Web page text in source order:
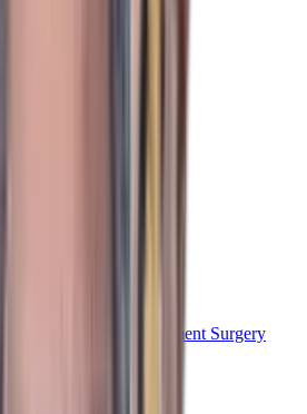
& Robotic Surgery
Robotic Joint Replacement Surgery